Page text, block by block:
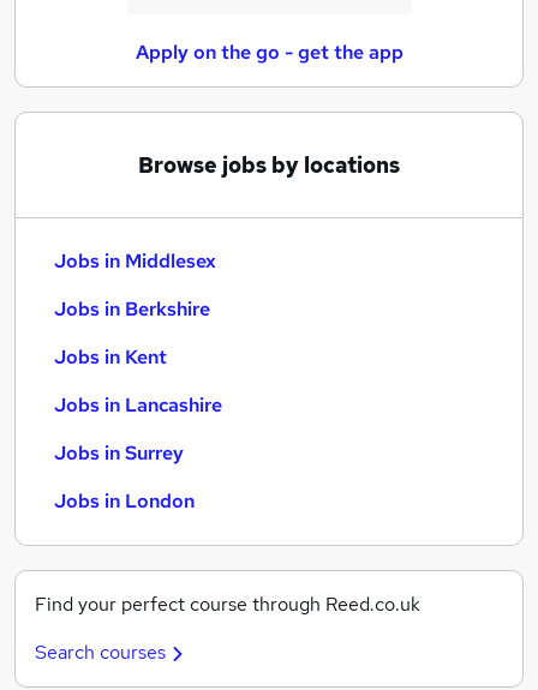
Apply on the go - get the app
Browse jobs by locations
Jobs in Middlesex
Jobs in Berkshire
Jobs in Kent
Jobs in Lancashire
Jobs in Surrey
Jobs in London
Find your perfect course through Reed.co.uk
Search courses